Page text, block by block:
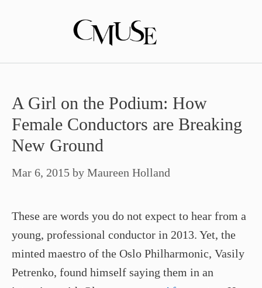
A Girl on the Podium: How
Female Conductors are Breaking
New Ground
Mar 6, 2015 by Maureen Holland
These are words you do not expect to hear from a
young, professional conductor in 2013. Yet, the
minted maestro of the Oslo Philharmonic, Vasily
Petrenko, found himself saying them in an